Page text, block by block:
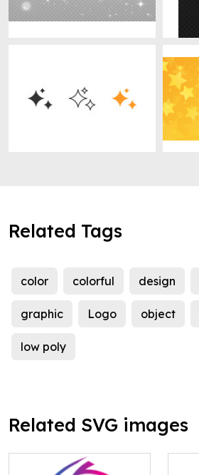
Related Tags
color colorful design
graphic Logo object
low poly
Related SVG images